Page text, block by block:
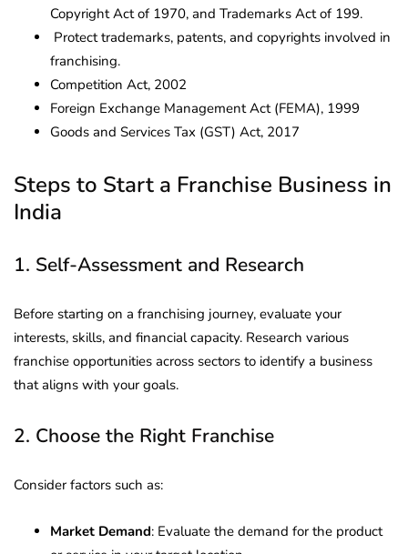
Copyright Act of 1970, and Trademarks Act of 199.
Protect trademarks, patents, and copyrights involved in
franchising.
Competition Act, 2002
Foreign Exchange Management Act (FEMA), 1999
Goods and Services Tax (GST) Act, 2017
Steps to Start a Franchise Business in
India
1. Self-Assessment and Research
Before starting on a franchising journey, evaluate your
interests, skills, and financial capacity. Research various
franchise opportunities across sectors to identify a business
that aligns with your goals.
2. Choose the Right Franchise
Consider factors such as:
Market Demand: Evaluate the demand for the product